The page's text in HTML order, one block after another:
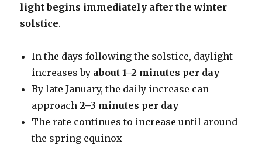
light begins immediately after the winter
solstice.
In the days following the solstice, daylight
increases by about 1–2 minutes per day
By late January, the daily increase can
approach2–3 minutes per day
The rate continues to increase until around
the spring equinox